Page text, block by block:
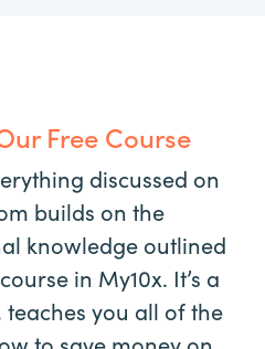
Free Course
discussed on
builds on the
knowledge outlined
in My10x. It’s a
teaches you all of the